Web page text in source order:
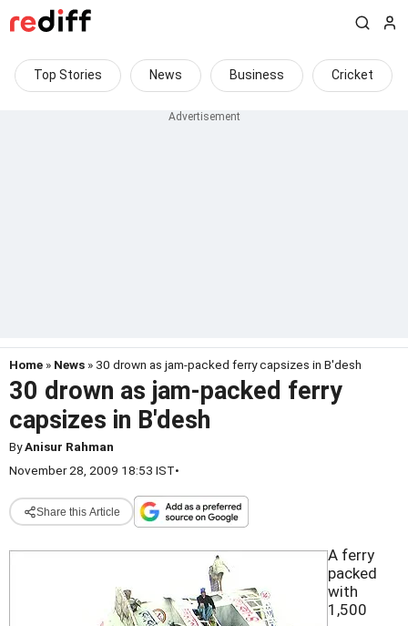
Top Stories News Business Cricket
Home » News » 30 drown as jam-packed ferry capsizes in B'desh
30 drown as jam-packed ferry
capsizes in B'desh
ByAnisur Rahman
November 28, 2009 18:53 IST•
Share this Article
A ferry
packed
with
1,500